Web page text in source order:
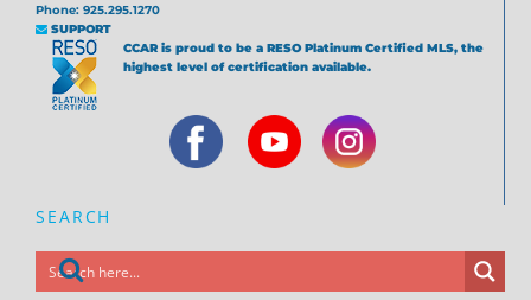
Phone: 925.295.1270
SUPPORT
CCAR is proud to be a RESO Platinum Certified MLS, the
highest level of certification available.
SEARCH